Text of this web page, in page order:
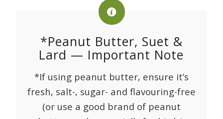
*Peanut Butter, Suet &
Lard — Important Note
*If using peanut butter, ensure it’s
fresh, salt-, sugar- and flavouring-free
(or use a good brand of peanut